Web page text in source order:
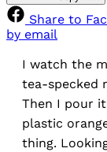
Share to
by email
I watch the
tea-specked
Then I pour
plastic
thing.